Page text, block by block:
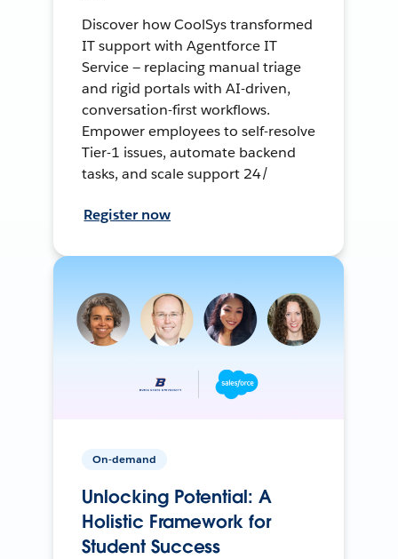
Discover how CoolSys transformed
IT support with Agentforce IT
Service — replacing manual triage
and rigid portals with AI-driven,
conversation-first workflows.
Empower employees to self-resolve
Tier-1 issues, automate backend
tasks, and scale support 24/
Register now
On-demand
Unlocking Potential: A
Holistic Framework for
Student Success